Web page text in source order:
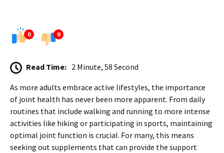
0 0
Read Time: 2 Minute, 58 Second
As more adults embrace active lifestyles, the importance
of joint health has never been more apparent. From daily
routines that include walking and running to more intense
activities like hiking or participating in sports, maintaining
optimal joint function is crucial. For many, this means
seeking out supplements that can provide the support